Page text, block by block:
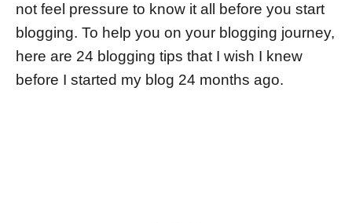
not feel pressure to know it all before you start
blogging. To help you on your blogging journey,
here are 24 blogging tips that I wish I knew
before I started my blog 24 months ago.